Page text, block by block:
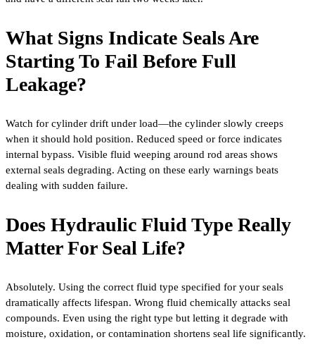
What Signs Indicate Seals Are
Starting To Fail Before Full
Leakage?
Watch for cylinder drift under load—the cylinder slowly creeps
when it should hold position. Reduced speed or force indicates
internal bypass. Visible fluid weeping around rod areas shows
external seals degrading. Acting on these early warnings beats
dealing with sudden failure.
Does Hydraulic Fluid Type Really
Matter For Seal Life?
Absolutely. Using the correct fluid type specified for your seals
dramatically affects lifespan. Wrong fluid chemically attacks seal
compounds. Even using the right type but letting it degrade with
moisture, oxidation, or contamination shortens seal life significantly.